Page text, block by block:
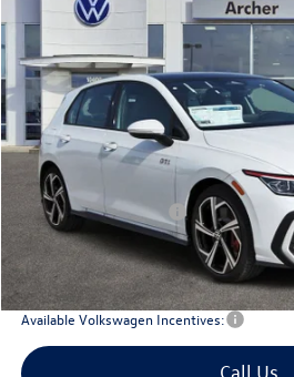
Price Drop
156702
In Stock
$40,179
archer price
Less
MSRP
Dealer Discount:
Volkswagen Incentives:
Doc Fee:
Archer Price:
Available Volkswagen Incentives: